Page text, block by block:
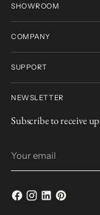
SHOWROOM
COMPANY
SUPPORT
NEWSLETTER
Subscribe to receive
email